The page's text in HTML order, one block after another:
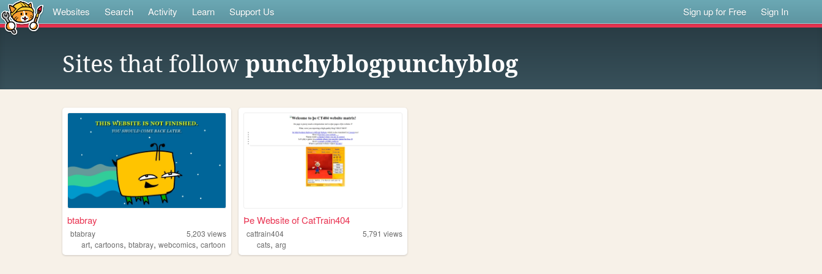
Websites Search Activity Learn Support Us Sign up for Free Sign In
Sites that follow punchyblogpunchyblog
btabray
btabray 5,203 views
art, cartoons, btabray, webcomics, cartoon
Þe Website of CatTrain404
cattrain404 5,791 views
cats,arg